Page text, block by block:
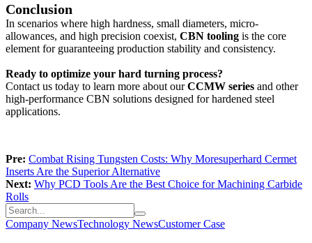
Conclusion
In scenarios where high hardness, small diameters, micro-
allowances, and high precision coexist, CBN tooling is the core
element for guaranteeing production stability and consistency.
Ready to optimize your hard turning process?
Contact us today to learn more about ourCCMW series and other
high-performance CBN solutions designed for hardened steel
applications.
Pre: Combat Rising Tungsten Costs: Why Moresuperhard Cermet
Inserts Are the Superior Alternative
Next: Why PCD Tools Are the Best Choice for Machining Carbide
Rolls
Company NewsTechnology NewsCustomer Case